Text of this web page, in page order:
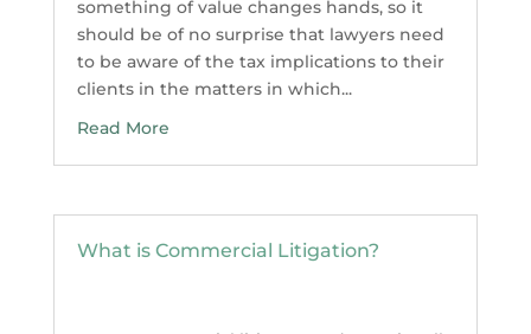
something of value changes hands, so it
should be of no surprise that lawyers need
to be aware of the tax implications to their
clients in the matters in which...
Read More
What is Commercial Litigation?